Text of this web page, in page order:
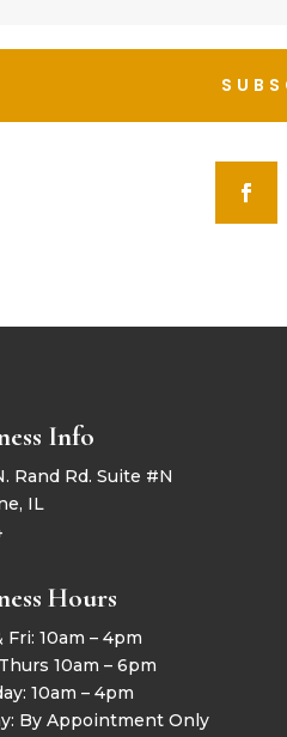
Info
Rand Rd. Suite #N
IL
Hours
Fri: 10am – 4pm
10am – 6pm
10am – 4pm
By Appointment Only